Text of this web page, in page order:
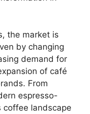
the market is
by changing
demand for
of café
From
espresso-
coffee landscape